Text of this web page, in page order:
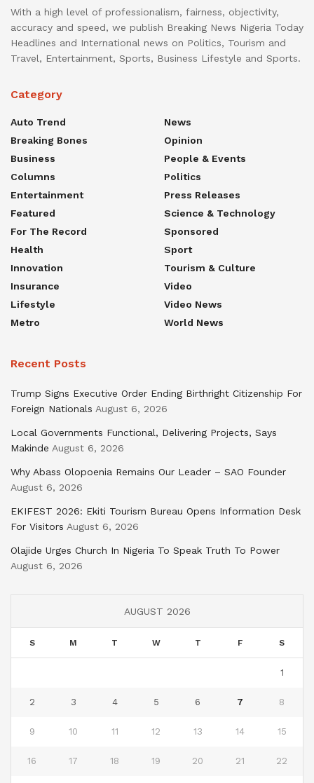
With a high level of professionalism, fairness, objectivity,
accuracy and speed, we publish Breaking News Nigeria Today
Headlines and International news on Politics, Tourism and
Travel, Entertainment, Sports, Business Lifestyle and Sports.
Category
Auto Trend
Breaking Bones
Business
Columns
Entertainment
Featured
For The Record
Health
Innovation
Insurance
Lifestyle
Metro
News
Opinion
People & Events
Politics
Press Releases
Science & Technology
Sponsored
Sport
Tourism & Culture
Video
Video News
World News
Recent Posts
Trump Signs Executive Order Ending Birthright Citizenship For
Foreign Nationals August 6, 2026
Local Governments Functional, Delivering Projects, Says
Makinde August 6, 2026
Why Abass Olopoenia Remains Our Leader – SAO Founder
August 6, 2026
EKIFEST 2026: Ekiti Tourism Bureau Opens Information Desk
For Visitors August 6, 2026
Olajide Urges Church In Nigeria To Speak Truth To Power
August 6, 2026
AUGUST 2026
S M T W T F S
1
2 3 4 5 6 7 8
9 10 11 12 13 14 15
16 17 18 19 20 21 22